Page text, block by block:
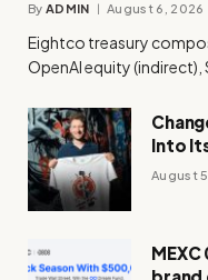
By ADMIN August 6, 2026
Eightco treasury
OpenAI equity (indirect),
Into
August